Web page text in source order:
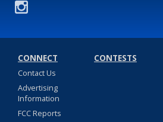
CONNECT
Contact Us
Advertising
Information
FCC Reports
CONTESTS